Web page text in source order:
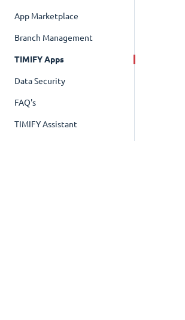
App Marketplace
Branch Management
TIMIFY Apps
Data Security
FAQ's
TIMIFY Assistant